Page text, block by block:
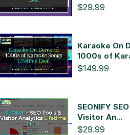
$29.99
Karaoke On
1000s of
$149.99
SEONIFY
Visitor An...
$29.99